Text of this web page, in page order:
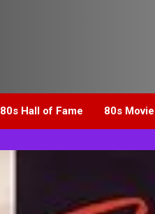
80s Hall of Fame 80s